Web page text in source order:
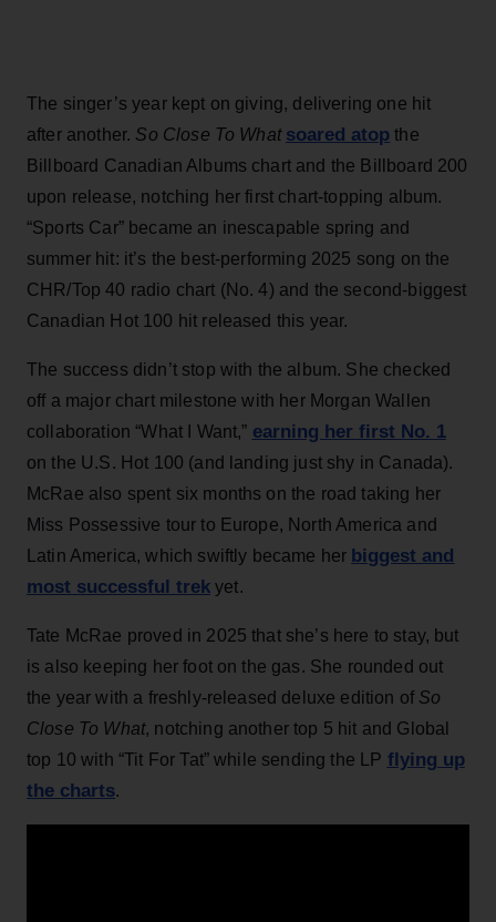
The singer’s year kept on giving, delivering one hit
after another. So Close To What soared atop the
Billboard Canadian Albums chart and the Billboard 200
upon release, notching her first chart-topping album.
“Sports Car” became an inescapable spring and
summer hit: it’s the best-performing 2025 song on the
CHR/Top 40 radio chart (No. 4) and the second-biggest
Canadian Hot 100 hit released this year.
The success didn’t stop with the album. She checked
off a major chart milestone with her Morgan Wallen
collaboration “What I Want,” earning her first No. 1
on the U.S. Hot 100 (and landing just shy in Canada).
McRae also spent six months on the road taking her
Miss Possessive tour to Europe, North America and
Latin America, which swiftly became her biggest and
most successful trek yet.
Tate McRae proved in 2025 that she’s here to stay, but
is also keeping her foot on the gas. She rounded out
the year with a freshly-released deluxe edition of So
Close To What, notching another top 5 hit and Global
top 10 with “Tit For Tat” while sending the LP flying up
the charts.